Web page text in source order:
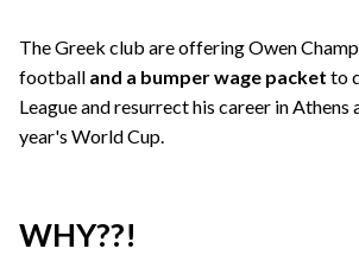
The Greek club are offering Owen
football and a bumper wage packet to
League and resurrect his career in Athens
year's World Cup.
WHY??!